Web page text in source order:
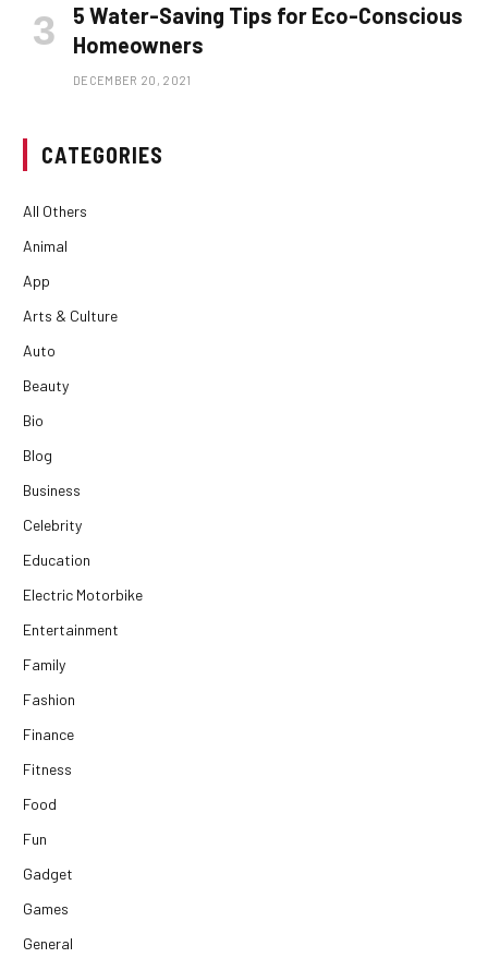
5 Water-Saving Tips for Eco-Conscious
Homeowners
DECEMBER 20, 2021
CATEGORIES
All Others
Animal
App
Arts & Culture
Auto
Beauty
Bio
Blog
Business
Celebrity
Education
Electric Motorbike
Entertainment
Family
Fashion
Finance
Fitness
Food
Fun
Gadget
Games
General